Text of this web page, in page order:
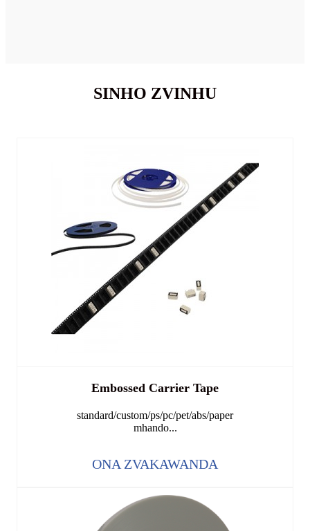
SINHO ZVINHU
Embossed Carrier Tape
standard/custom/ps/pc/pet/abs/paper
mhando...
ONA ZVAKAWANDA